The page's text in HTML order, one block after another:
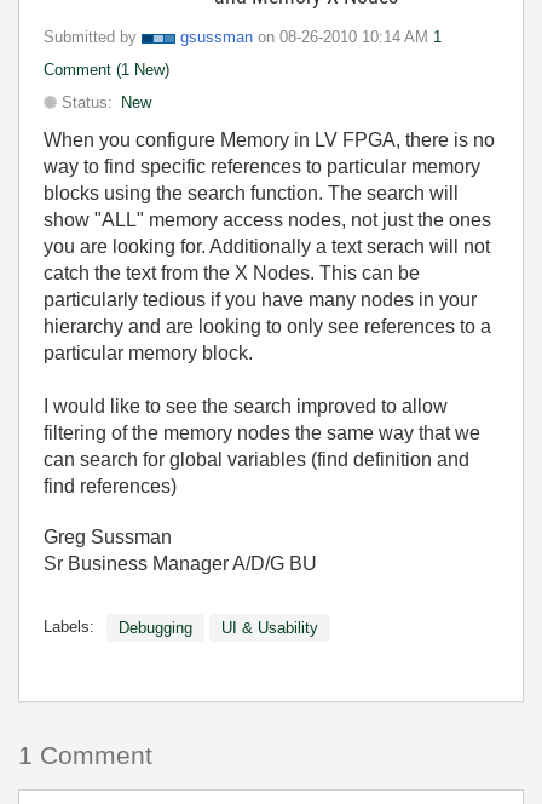
Submitted by gsussman on ‎08-26-2010 10:14 AM 1
Comment (1 New)
Status:
New
When you configure Memory in LV FPGA, there is no
way to find specific references to particular memory
blocks using the search function. The search will
show "ALL" memory access nodes, not just the ones
you are looking for. Additionally a text serach will not
catch the text from the X Nodes. This can be
particularly tedious if you have many nodes in your
hierarchy and are looking to only see references to a
particular memory block.
I would like to see the search improved to allow
filtering of the memory nodes the same way that we
can search for global variables (find definition and
find references)
Greg Sussman
Sr Business Manager A/D/G BU
Labels: Debugging UI & Usability
1 Comment